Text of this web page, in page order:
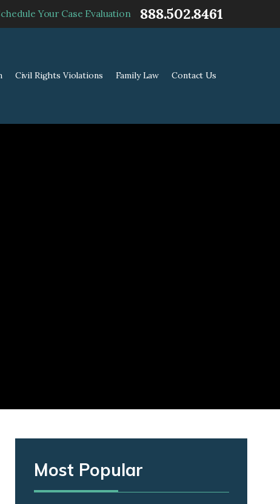
Your Case Evaluation 888.502.8461
Civil Rights Violations Family Law Contact Us
Most Popular